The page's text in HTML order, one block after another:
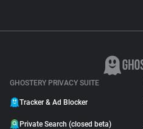
GHOSTERY PRIVACY SUITE
Tracker & Ad Blocker
Private Search (closed beta)